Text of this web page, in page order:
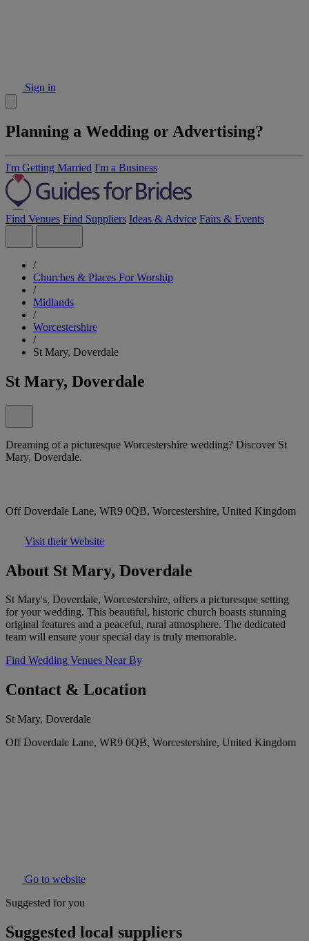
Sign in
Planning a Wedding or Advertising?
I'm Getting Married I'm a Business
Find Venues Find Suppliers Ideas & Advice Fairs & Events
/
Churches & Places For Worship
/
Midlands
/
Worcestershire
/
St Mary, Doverdale
St Mary, Doverdale
Dreaming of a picturesque Worcestershire wedding? Discover St
Mary, Doverdale.
Off Doverdale Lane, WR9 0QB, Worcestershire, United Kingdom
Visit their Website
About St Mary, Doverdale
St Mary's, Doverdale, Worcestershire, offers a picturesque setting
for your wedding. This beautiful, historic church boasts stunning
original features and a peaceful, rural atmosphere. The dedicated
team will ensure your special day is truly memorable.
Find Wedding Venues Near By
Contact & Location
St Mary, Doverdale
Off Doverdale Lane, WR9 0QB, Worcestershire, United Kingdom
Go to website
Suggested for you
Suggested local suppliers